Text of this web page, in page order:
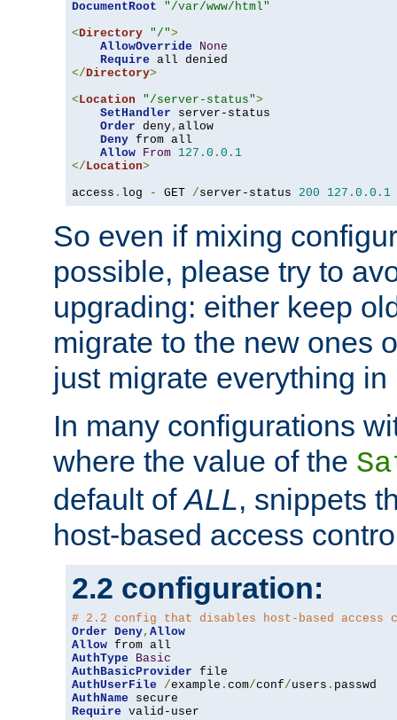
DocumentRoot
"/var/www/html"
<Directory "/">
AllowOverride
None
Require
</Directory>
<Location "/server-status">
SetHandler server-status
Order deny, allow
Deny from all
Allow From 127.0 . 0.1
</Location>
access . log - GET /server-status 200 127.0 . 0.1
So even if mixing
possible, please try to
upgrading: either keep
migrate to the new ones
just migrate everything in
In many configurations
where the value of the
default ofALL, snippets
host-based access
2.2 configuration:
# 2.2 config that disables host-based access
Order Deny, Allow
Allow
AuthType
Basic
AuthBasicProvider
AuthUserFile
/example . com/conf/users .
AuthName
Require valid-user